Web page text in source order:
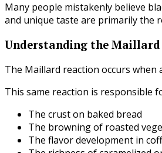
Many people mistakenly believe
and unique taste are primarily the
Understanding the Maillard
The Maillard reaction occurs
This same reaction is responsible
The crust on baked bread
The browning of roasted
The flavor development in